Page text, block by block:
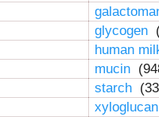
glycogen
human
mucin
starch